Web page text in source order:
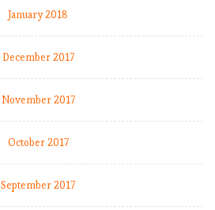
January 2018
December 2017
November 2017
October 2017
September 2017